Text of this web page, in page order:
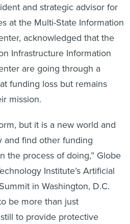
and strategic advisor for
at the Multi-State Information
acknowledged that the
Infrastructure Information
are going through a
funding loss but remains
mission.
but it is a new world and
and find other funding
the process of doing,” Globe
Institute’s Artificial
in Washington, D.C.
be more than just
to provide protective